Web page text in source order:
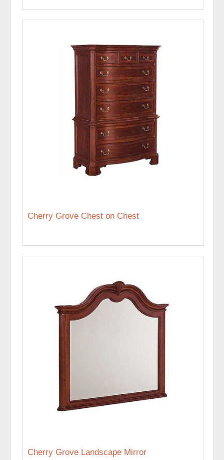
Cherry Grove Chest on Chest
Cherry Grove Landscape Mirror